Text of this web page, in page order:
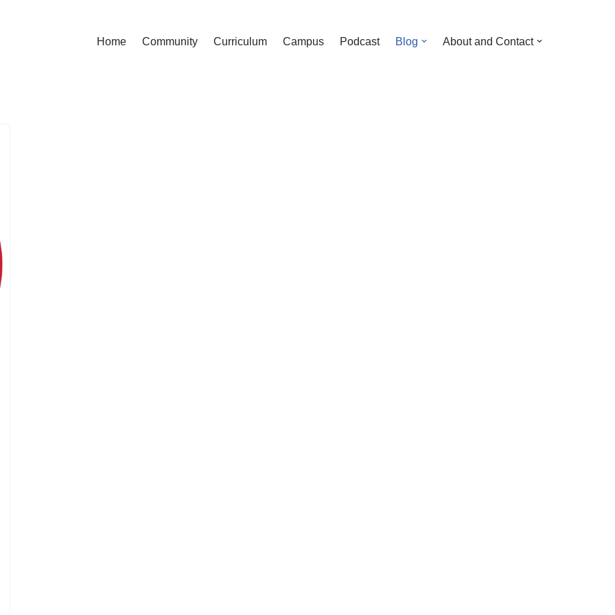
Home Community Curriculum Campus Podcast Blog About and Contact